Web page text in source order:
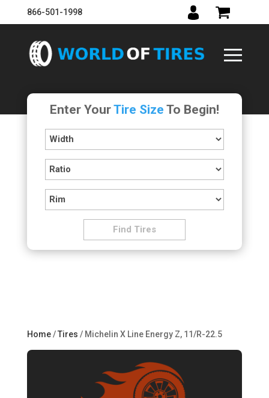
866-501-1998
Enter YourTire Size To Begin!
Home/Tires / Michelin X Line Energy Z, 11/R-22.5